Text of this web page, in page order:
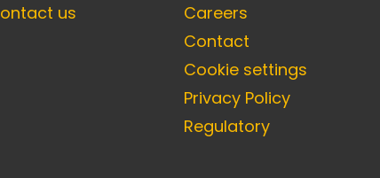
us
Careers
Contact
Cookie settings
Privacy Policy
Regulatory